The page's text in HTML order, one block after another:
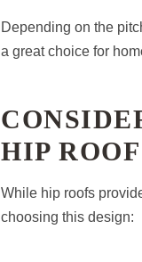
Depending on the
a great choice for
HIP ROOF
While hip roofs
choosing this design: